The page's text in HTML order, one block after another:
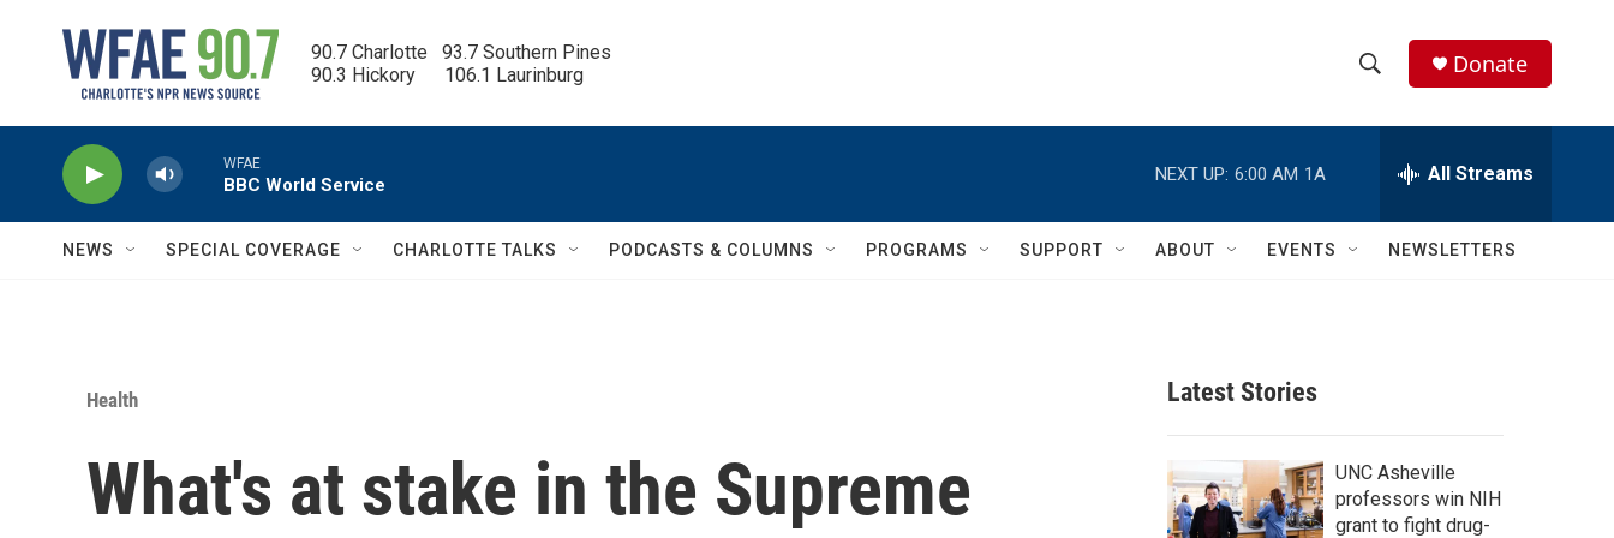
90.7 Charlotte   93.7 Southern Pines
90.3 Hickory      106.1 Laurinburg
h
w
c
h
e
h
Q
Donate
WFAE
BBC World Service
NEXT UP: 6:00 AM 1A All Streams
NEWS SPECIAL COVERAGE CHARLOTTE TALKS PODCASTS & COLUMNS PROGRAMS SUPPORT ABOUT EVENTS NEWSLETTERS
Health
What's at stake in the Supreme
Latest Stories
UNC Asheville
professors win NIH
grant to fight drug-